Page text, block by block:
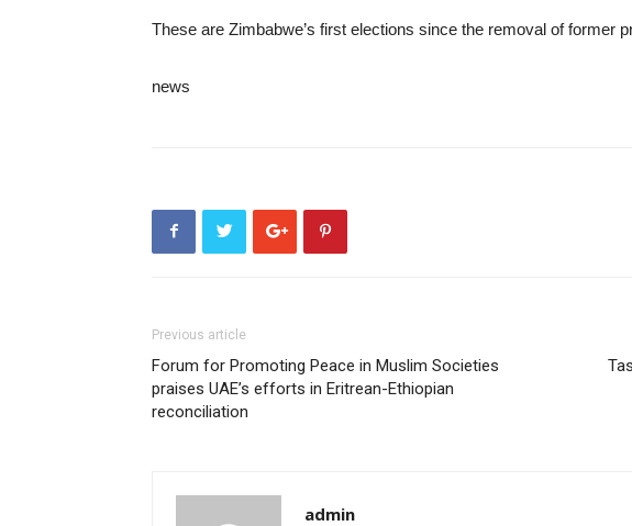
These are Zimbabwe’s first elections since the removal of former
news
Previous article
Forum for Promoting Peace in Muslim Societies
praises UAE’s efforts in Eritrean-Ethiopian
reconciliation
admin